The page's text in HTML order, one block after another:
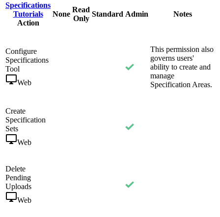
Specifications
Tutorials
Action
None
Read
Only
Standard Admin Notes
Configure
Specifications
Tool
Web
This permission also
governs users'
ability to create and
manage
Specification Areas.
Create
Specification
Sets
Web
Delete
Pending
Uploads
Web